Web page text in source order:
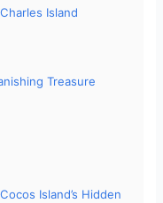
Island
Treasure
Island’s Hidden